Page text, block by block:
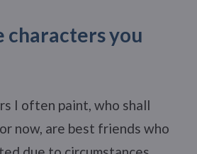
characters you
I often paint, who shall
now, are best friends who